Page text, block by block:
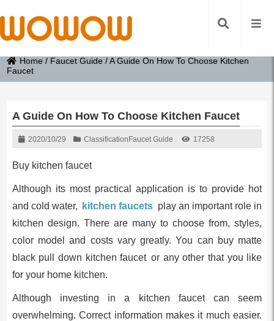
Home / Faucet Guide /A Guide On How To Choose Kitchen
Faucet
A Guide On How To Choose Kitchen Faucet
2020/10/29 Classification Faucet Guide 17258
Buy kitchen faucet
Although its most practical application is to provide hot
and cold water,
kitchen faucets play an important role in
kitchen design. There are many to choose from, styles,
color model and costs vary greatly. You can buy matte
black pull down kitchen faucet or any other that you like
for your home kitchen.
Although investing in a kitchen faucet can seem
overwhelming. Correct information makes it much easier.